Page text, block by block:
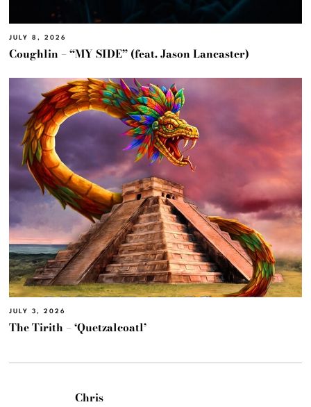
JULY 8, 2026
Coughlin – “MY SIDE” (feat. Jason Lancaster)
JULY 3, 2026
The Tirith – ‘Quetzalcoatl’
Chris